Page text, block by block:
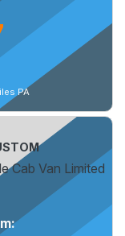
PA
Cab Van Limited